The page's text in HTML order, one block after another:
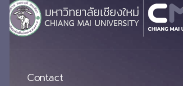
Contact